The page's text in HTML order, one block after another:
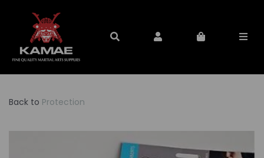
Back to Protection